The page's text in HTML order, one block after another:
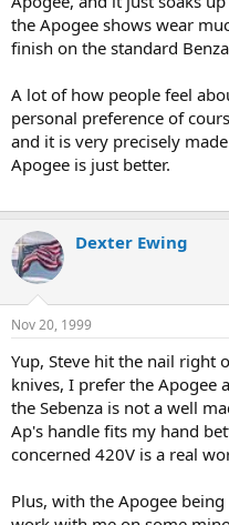
the Apogee shows wear
finish on the standard
A lot of how people feel
personal preference of
and it is very precisely
Apogee is just better.
Dexter Ewing
Nov 20, 1999
Yup, Steve hit the nail right
knives, I prefer the Apogee
the Sebenza is not a well
Ap's handle fits my hand
concerned 420V is a real
Plus, with the Apogee